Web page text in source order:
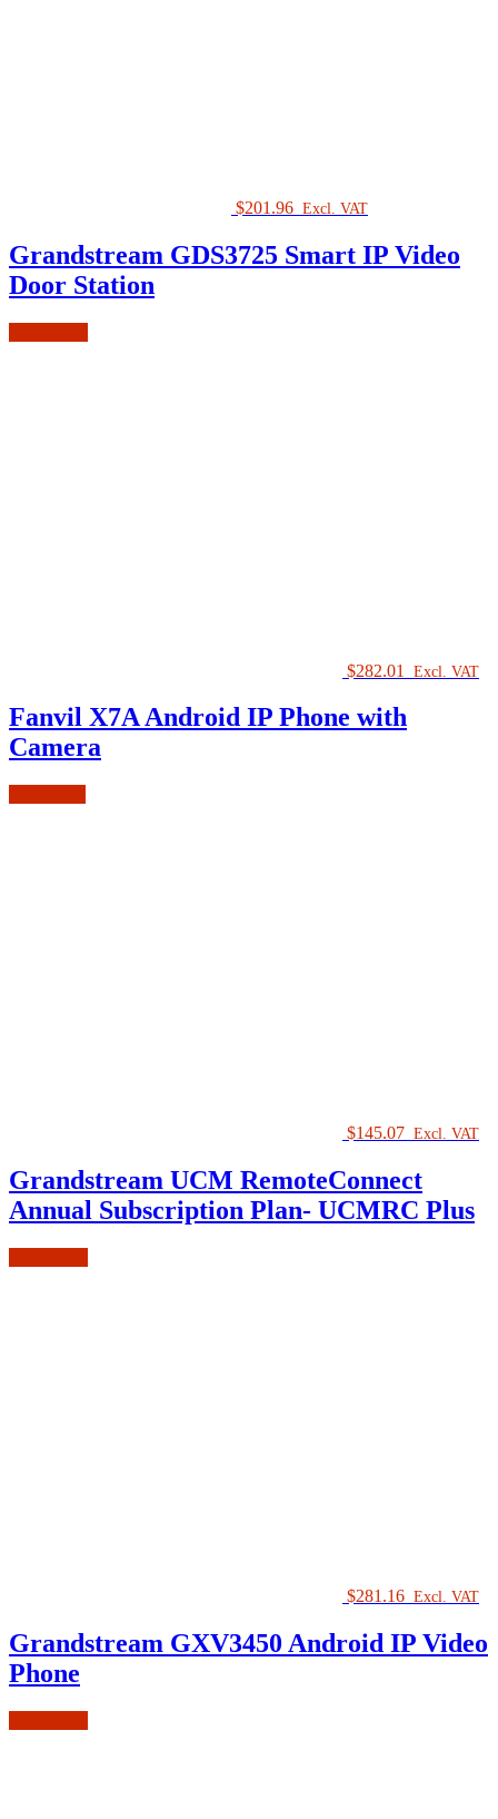
$201.96 Excl. VAT
Grandstream GDS3725 Smart IP Video
Door Station
$282.01 Excl. VAT
Fanvil X7A Android IP Phone with
Camera
$145.07 Excl. VAT
Grandstream UCM RemoteConnect
Annual Subscription Plan- UCMRC Plus
$281.16 Excl. VAT
Grandstream GXV3450 Android IP Video
Phone